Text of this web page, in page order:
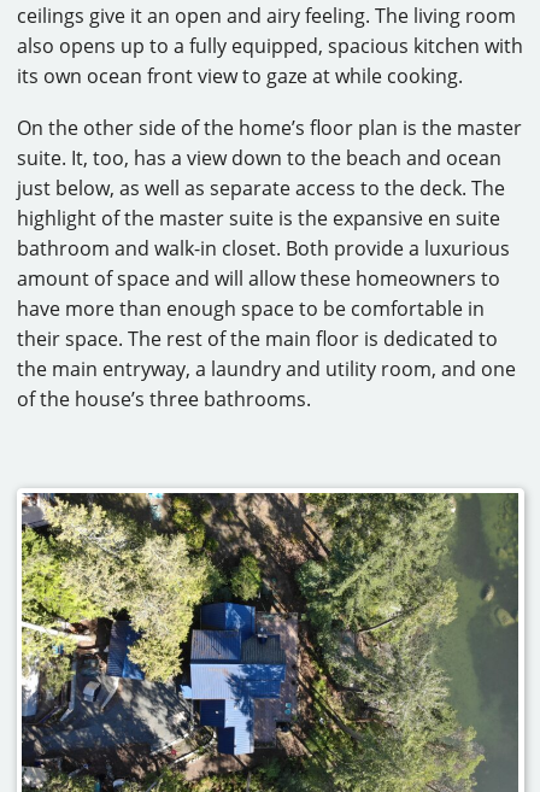
ceilings give it an open and airy feeling. The living room
also opens up to a fully equipped, spacious kitchen with
its own ocean front view to gaze at while cooking.
On the other side of the home’s floor plan is the master
suite. It, too, has a view down to the beach and ocean
just below, as well as separate access to the deck. The
highlight of the master suite is the expansive en suite
bathroom and walk-in closet. Both provide a luxurious
amount of space and will allow these homeowners to
have more than enough space to be comfortable in
their space. The rest of the main floor is dedicated to
the main entryway, a laundry and utility room, and one
of the house’s three bathrooms.